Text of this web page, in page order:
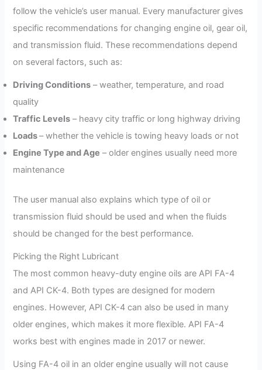
follow the vehicle’s user manual. Every manufacturer gives
specific recommendations for changing engine oil, gear oil,
and transmission fluid. These recommendations depend
on several factors, such as:
Driving Conditions – weather, temperature, and road
quality
Traffic Levels – heavy city traffic or long highway driving
Loads– whether the vehicle is towing heavy loads or not
Engine Type and Age – older engines usually need more
maintenance
The user manual also explains which type of oil or
transmission fluid should be used and when the fluids
should be changed for the best performance.
Picking the Right Lubricant
The most common heavy-duty engine oils are API FA-4
and API CK-4. Both types are designed for modern
engines. However, API CK-4 can also be used in many
older engines, which makes it more flexible. API FA-4
works best with engines made in 2017 or newer.
Using FA-4 oil in an older engine usually will not cause